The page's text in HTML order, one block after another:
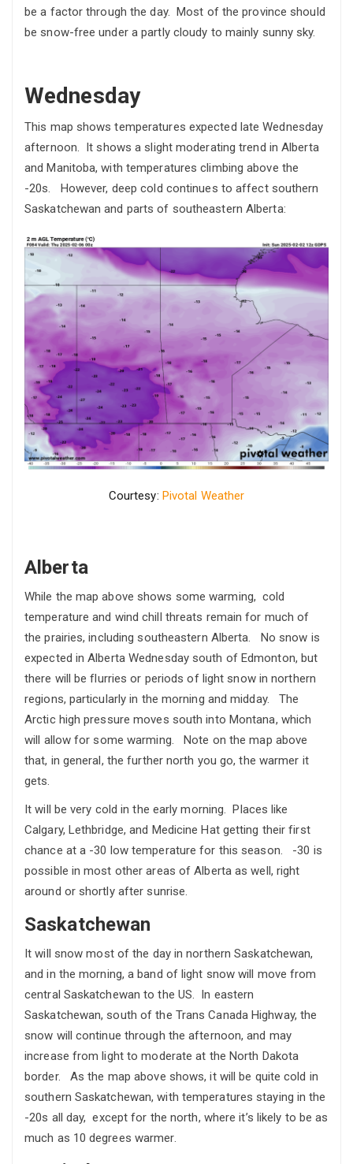
be a factor through the day. Most of the province should
be snow-free under a partly cloudy to mainly sunny sky.
Wednesday
This map shows temperatures expected late Wednesday
afternoon. It shows a slight moderating trend in Alberta
and Manitoba, with temperatures climbing above the
-20s. However, deep cold continues to affect southern
Saskatchewan and parts of southeastern Alberta:
Courtesy: Pivotal Weather
Alberta
While the map above shows some warming, cold
temperature and wind chill threats remain for much of
the prairies, including southeastern Alberta. No snow is
expected in Alberta Wednesday south of Edmonton, but
there will be flurries or periods of light snow in northern
regions, particularly in the morning and midday. The
Arctic high pressure moves south into Montana, which
will allow for some warming. Note on the map above
that, in general, the further north you go, the warmer it
gets.
It will be very cold in the early morning. Places like
Calgary, Lethbridge, and Medicine Hat getting their first
chance at a -30 low temperature for this season. -30 is
possible in most other areas of Alberta as well, right
around or shortly after sunrise.
Saskatchewan
It will snow most of the day in northern Saskatchewan,
and in the morning, a band of light snow will move from
central Saskatchewan to the US. In eastern
Saskatchewan, south of the Trans Canada Highway, the
snow will continue through the afternoon, and may
increase from light to moderate at the North Dakota
border. As the map above shows, it will be quite cold in
southern Saskatchewan, with temperatures staying in the
-20s all day, except for the north, where it’s likely to be as
much as 10 degrees warmer.